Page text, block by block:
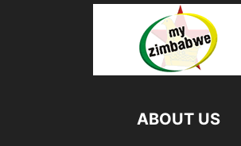
ABOUT US